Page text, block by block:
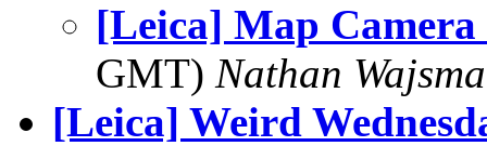
[Leica] Map Camera
GMT) Nathan
[Leica] Weird